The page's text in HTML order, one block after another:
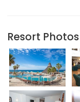
Resort Photos